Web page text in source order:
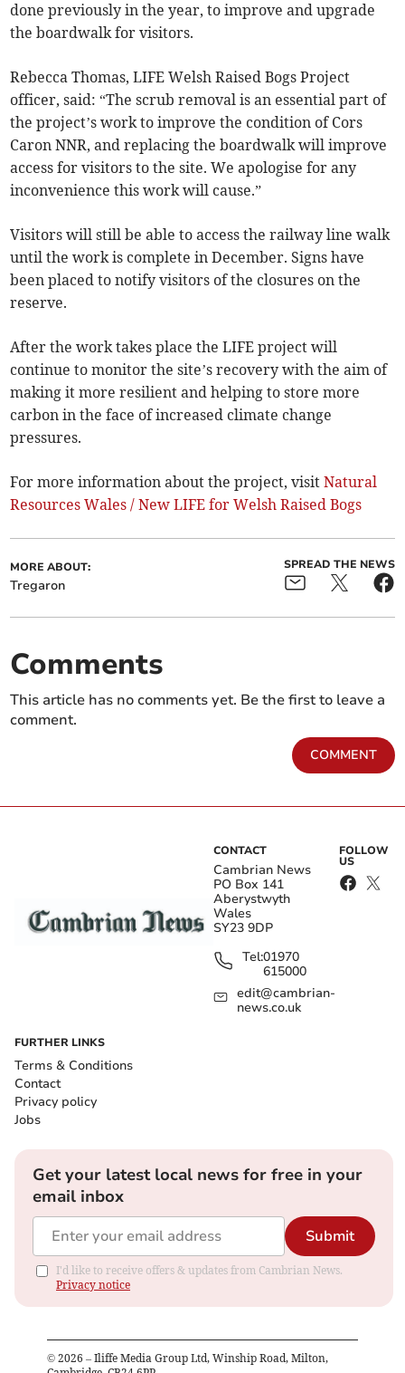
done previously in the year, to improve and upgrade
the boardwalk for visitors.
Rebecca Thomas, LIFE Welsh Raised Bogs Project
officer, said: “The scrub removal is an essential part of
the project’s work to improve the condition of Cors
Caron NNR, and replacing the boardwalk will improve
access for visitors to the site. We apologise for any
inconvenience this work will cause.”
Visitors will still be able to access the railway line walk
until the work is complete in December. Signs have
been placed to notify visitors of the closures on the
reserve.
After the work takes place the LIFE project will
continue to monitor the site’s recovery with the aim of
making it more resilient and helping to store more
carbon in the face of increased climate change
pressures.
For more information about the project, visitNatural
Resources Wales / New LIFE for Welsh Raised Bogs
MORE ABOUT:
Tregaron
SPREAD THE NEWS
Comments
This article has no comments yet. Be the first to leave a
comment.
COMMENT
CONTACT
Cambrian News
PO Box 141
Aberystwyth
Wales
SY23 9DP
Tel:01970
615000
edit@cambrian-
news.co.uk
FOLLOW
US
FURTHER LINKS
Terms & Conditions
Contact
Privacy policy
Jobs
Get your latest local news for free in your
email inbox
Submit
I'd like to receive offers & updates from Cambrian News.
Privacy notice
© 2026 – Iliffe Media Group Ltd, Winship Road, Milton,